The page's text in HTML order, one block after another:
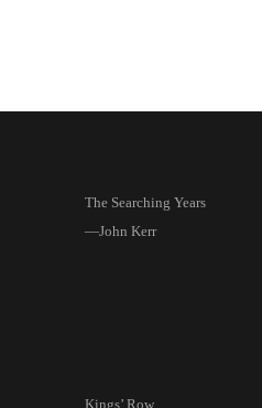
The Searching Years
—John Kerr
Kings’ Row